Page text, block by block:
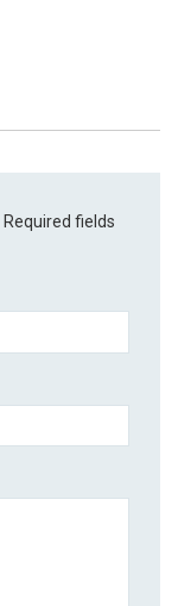
Required fields